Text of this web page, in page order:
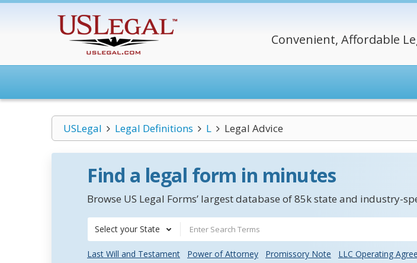
Convenient, Affordable
USLegal Legal Definitions L Legal Advice
Find a legal form in minutes
Browse US Legal Forms’ largest database of 85k state and industry-
Select your State
Last Will and Testament Power of Attorney Promissory Note
LLC Operating